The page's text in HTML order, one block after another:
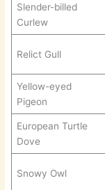
Slender-billed
Curlew
Relict Gull
Yellow-eyed
Pigeon
European Turtle
Dove
Snowy Owl